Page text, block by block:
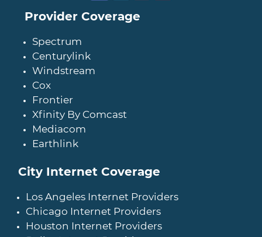
Provider Coverage
Spectrum
Centurylink
Windstream
Cox
Frontier
Xfinity By Comcast
Mediacom
Earthlink
City Internet Coverage
Los Angeles Internet Providers
Chicago Internet Providers
Houston Internet Providers